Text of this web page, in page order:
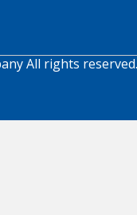
All rights reserved.